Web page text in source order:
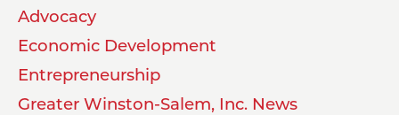
Advocacy
Economic Development
Entrepreneurship
Greater Winston-Salem, Inc. News